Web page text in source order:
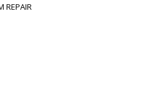
REPAIR